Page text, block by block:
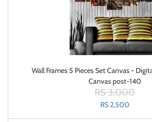
Wall Frames 5 Pieces Set Canvas -
Canvas post-140
RS 3,000
RS 2,500